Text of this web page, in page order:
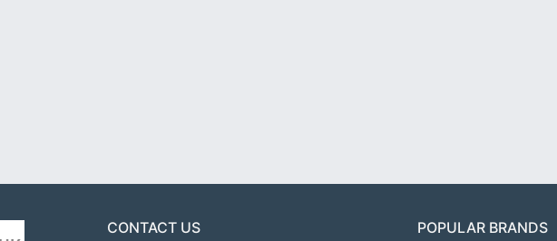
CONTACT US POPULAR BRANDS